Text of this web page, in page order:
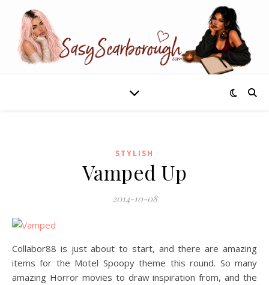
STYLISH
Vamped Up
2014-10-08
Collabor88 is just about to start, and there are amazing
items for the Motel Spoopy theme this round. So many
amazing Horror movies to draw inspiration from, and the